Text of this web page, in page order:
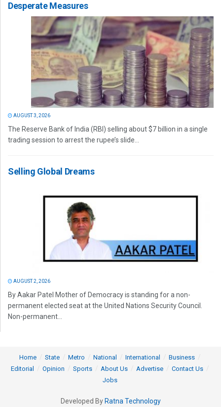
Desperate Measures
AUGUST 3, 2026
The Reserve Bank of India (RBI) selling about $7 billion in a single
trading session to arrest the rupee’s slide...
Selling Global Dreams
AUGUST 2, 2026
By Aakar Patel Mother of Democracy is standing for a non-
permanent elected seat at the United Nations Security Council.
Non-permanent...
Home State Metro National International
Business
Editorial
Opinion Sports About Us Advertise
Contact Us
Jobs
Developed By Ratna Technology